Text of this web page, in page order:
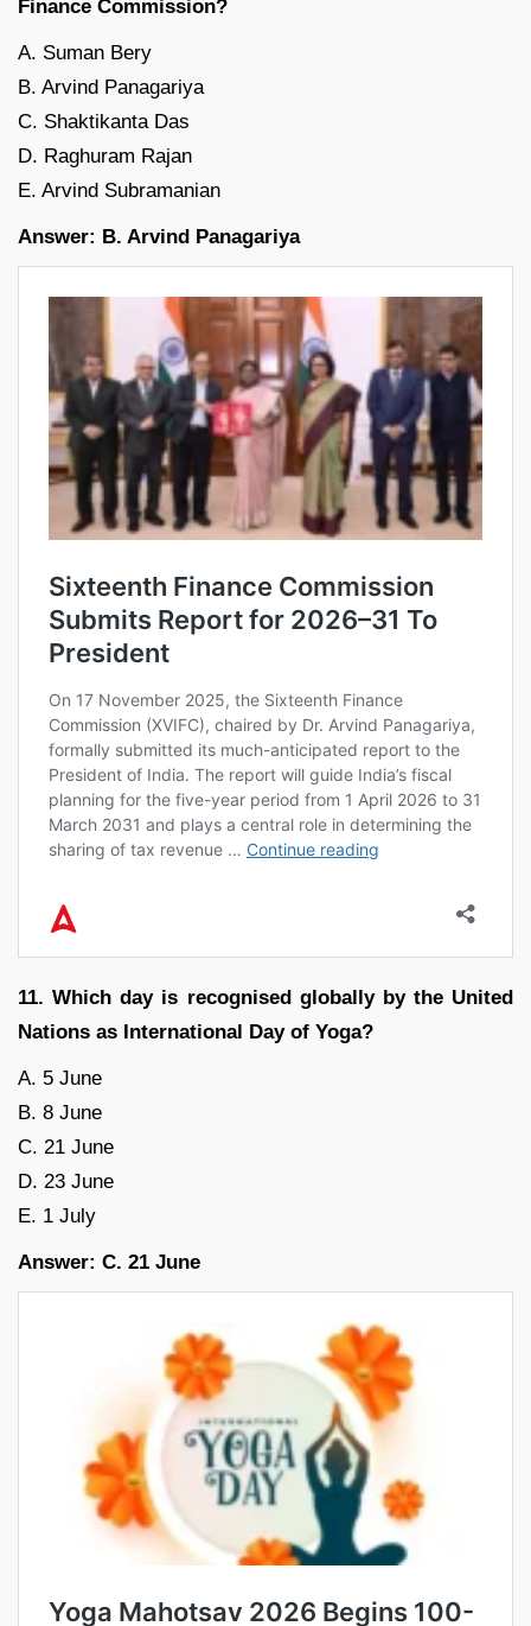
Finance Commission?
A. Suman Bery
B. Arvind Panagariya
C. Shaktikanta Das
D. Raghuram Rajan
E. Arvind Subramanian
Answer: B. Arvind Panagariya
11. Which day is recognised globally by the United
Nations as International Day of Yoga?
A. 5 June
B. 8 June
C. 21 June
D. 23 June
E. 1 July
Answer: C. 21 June